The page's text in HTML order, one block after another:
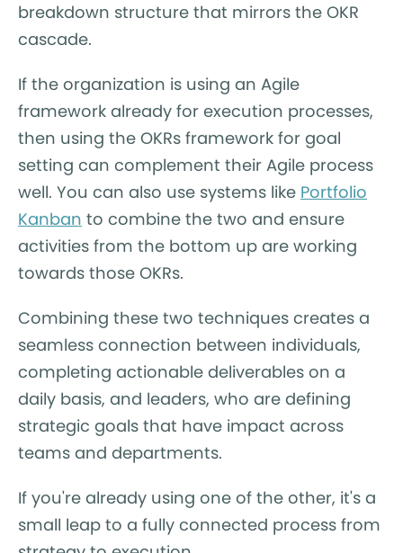
breakdown structure that mirrors the OKR
cascade.
If the organization is using an Agile
framework already for execution processes,
then using the OKRs framework for goal
setting can complement their Agile process
well. You can also use systems like Portfolio
Kanban to combine the two and ensure
activities from the bottom up are working
towards those OKRs.
Combining these two techniques creates a
seamless connection between individuals,
completing actionable deliverables on a
daily basis, and leaders, who are defining
strategic goals that have impact across
teams and departments.
If you're already using one of the other, it's a
small leap to a fully connected process from